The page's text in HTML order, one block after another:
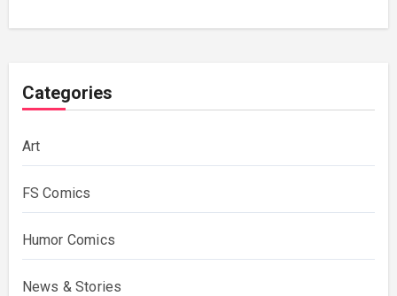
Categories
Art
FS Comics
Humor Comics
News & Stories